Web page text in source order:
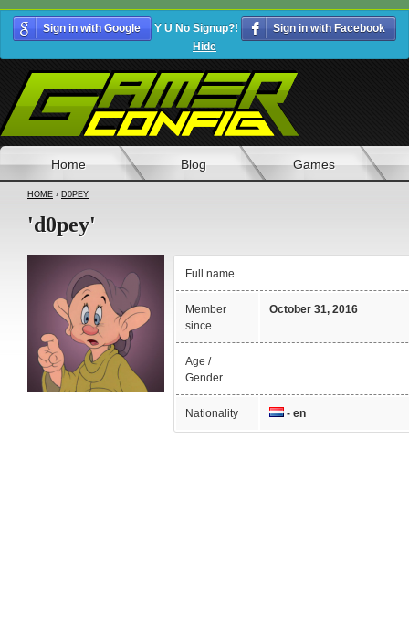
Sign in with Google Y U No Signup?!
Sign in with Facebook
Hide
Home Blog Games
HOME › D0PEY
'd0pey'
Full name
Member
since
October 31, 2016
Age /
Gender
Nationality - en